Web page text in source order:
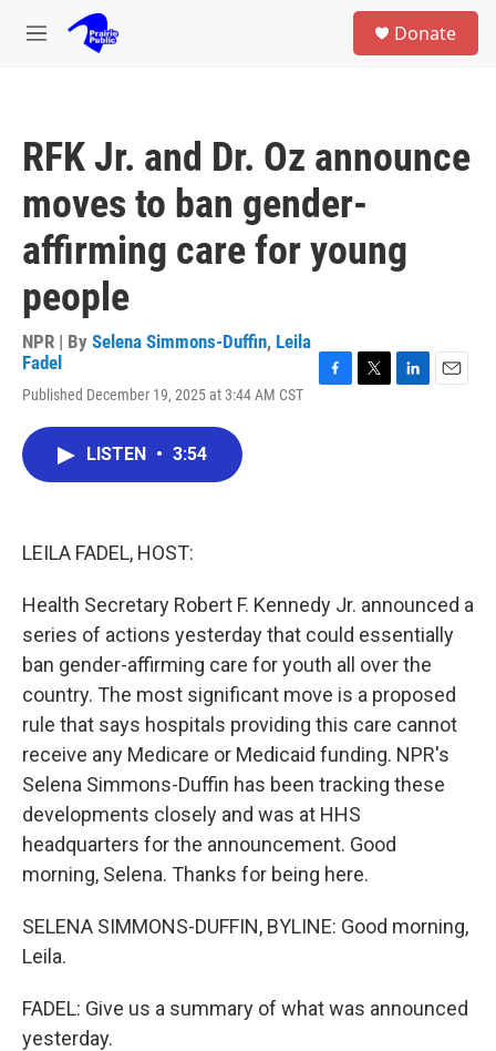
Skip to main content
M
Donate
RFK Jr. and Dr. Oz announce
moves to ban gender-
affirming care for young
people
NPR | By Selena Simmons-Duffin, Leila
Fadel
Published December 19, 2025 at 3:44 AM CST
LISTEN • 3:54
LEILA FADEL, HOST:
Health Secretary Robert F. Kennedy Jr. announced a
series of actions yesterday that could essentially
ban gender-affirming care for youth all over the
country. The most significant move is a proposed
rule that says hospitals providing this care cannot
receive any Medicare or Medicaid funding. NPR's
Selena Simmons-Duffin has been tracking these
developments closely and was at HHS
headquarters for the announcement. Good
morning, Selena. Thanks for being here.
SELENA SIMMONS-DUFFIN, BYLINE: Good morning,
Leila.
FADEL: Give us a summary of what was announced
yesterday.